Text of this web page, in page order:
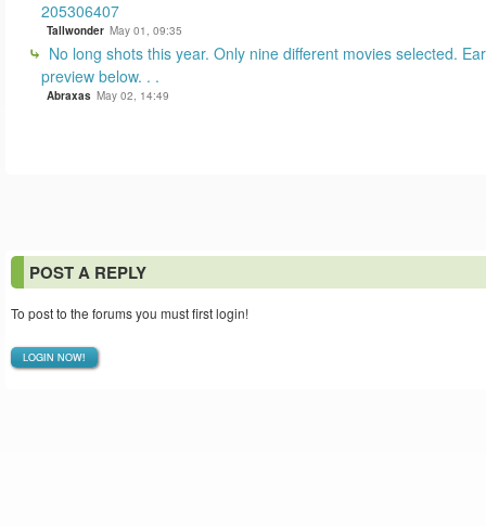
205306407
Tallwonder May 01, 09:35
No long shots this year. Only nine different movies selected.
preview below. . .
Abraxas May 02, 14:49
POST A REPLY
To post to the forums you must first login!
LOGIN NOW!